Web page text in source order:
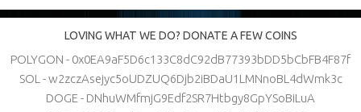
LOVING WHAT WE DO? DONATE A FEW COINS
POLYGON - 0x0EA9aF5D6c133C8dC92dB77393bDD5bCbFB4F87f
SOL - w2zczAsejyc5oUDZUQ6Djb2iBDaU1LMNnoBL4dWmk3c
DOGE - DNhuWMfmjG9Edf2SR7Htbgy8GpYSoBiLuA